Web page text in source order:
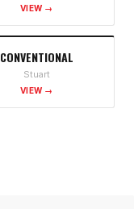
VIEW →
CONVENTIONAL
Stuart
VIEW →